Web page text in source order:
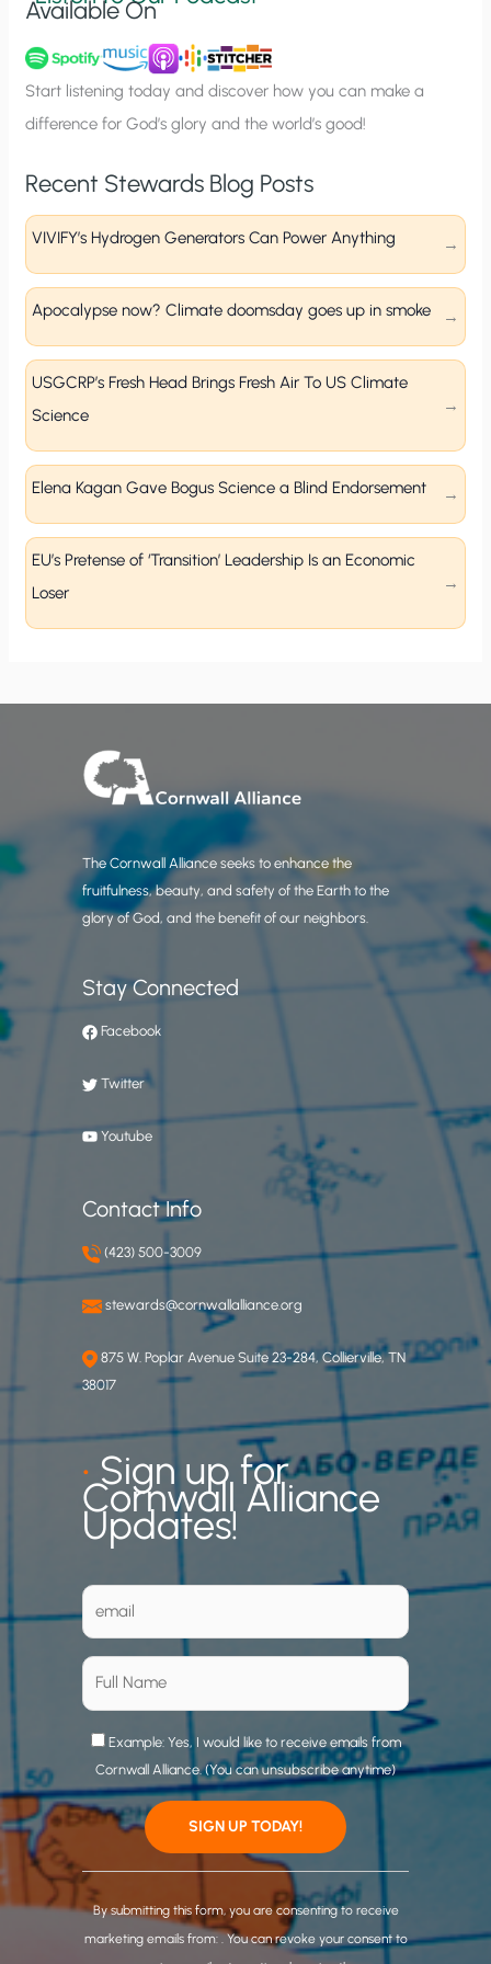
n
u
p
Available On
Start listening today and discover how you can make a
difference for God’s glory and the world’s good!
Recent Stewards Blog Posts
VIVIFY’s Hydrogen Generators Can Power Anything
Apocalypse now? Climate doomsday goes up in smoke
USGCRP’s Fresh Head Brings Fresh Air To US Climate
Science
Elena Kagan Gave Bogus Science a Blind Endorsement
EU’s Pretense of ‘Transition’ Leadership Is an Economic
Loser
The Cornwall Alliance seeks to enhance the
fruitfulness, beauty, and safety of the Earth to the
glory of God, and the benefit of our neighbors.
Stay Connected
Facebook
Twitter
Youtube
Contact Info
(423) 500-3009
stewards@cornwallalliance.org
875 W. Poplar Avenue Suite 23-284, Collierville, TN
38017
• Sign up for
Cornwall Alliance
Updates!
Example: Yes, I would like to receive emails from
Cornwall Alliance. (You can unsubscribe anytime)
C
o
n
By submitting this form, you are consenting to receive
marketing emails from: . You can revoke your consent to